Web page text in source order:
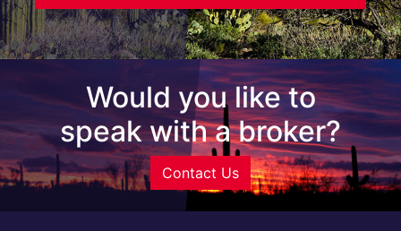
Would you like to
speak with a broker?
Contact Us